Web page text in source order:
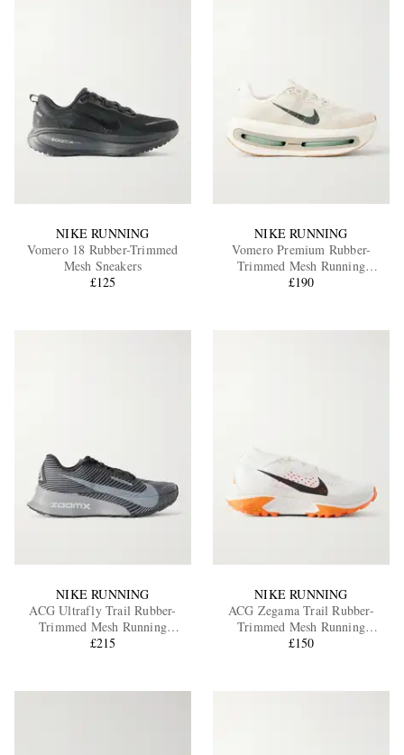
NIKE RUNNING
Vomero 18 Rubber-Trimmed
Mesh Sneakers
£125
NIKE RUNNING
Vomero Premium Rubber-
Trimmed Mesh Running
Sneakers
£190
NIKE RUNNING
ACG Ultrafly Trail Rubber-
Trimmed Mesh Running
Sneakers
£215
NIKE RUNNING
ACG Zegama Trail Rubber-
Trimmed Mesh Running
Sneakers
£150